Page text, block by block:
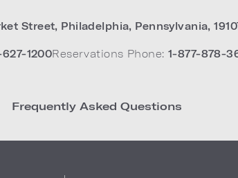
Street, Philadelphia, Pennsylvania,
627-1200Reservations Phone: 1-877-878-
Frequently Asked Questions